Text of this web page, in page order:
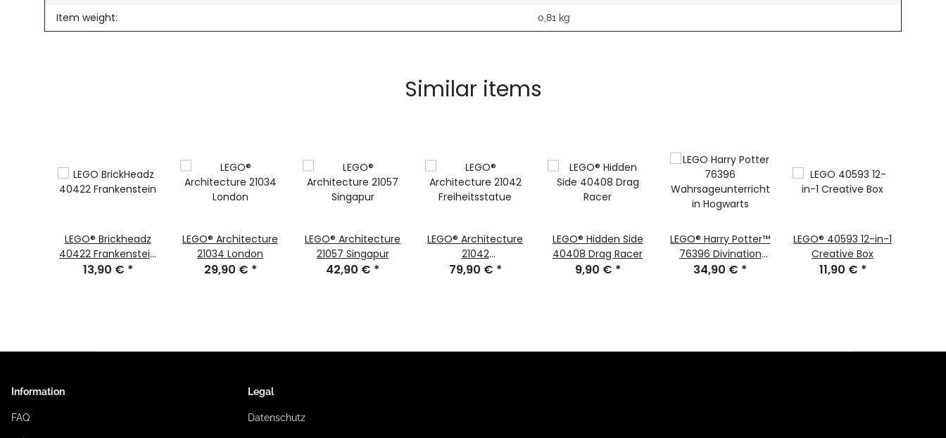
Item weight: 0,81 kg
Similar items
LEGO® Brickheadz
40422 Frankenstein
#111
13,90 € *
LEGO® Architecture
21034 London
29,90 € *
LEGO® Architecture
21057 Singapur
42,90 € *
LEGO® Architecture
21042
Freiheitsstatue
79,90 € *
LEGO® Hidden Side
40408 Drag Racer
9,90 € *
LEGO® Harry Potter™
76396 Divination
Class in Hogwarts
34,90 € *
LEGO® 40593 12-in-1
Creative Box
11,90 € *
Information
FAQ
Legal
Datenschutz